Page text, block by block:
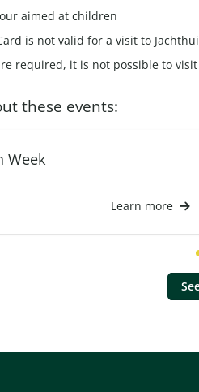
aimed at children
is not valid for a visit to
required, it is not possible to
these events:
Week
Learn more